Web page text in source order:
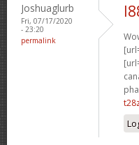
Joshuaglurb
Fri, 07/17/2020
- 23:20
permalink